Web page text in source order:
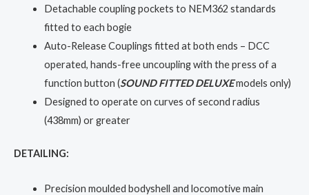
Detachable coupling pockets to NEM362 standards
fitted to each bogie
Auto-Release Couplings fitted at both ends – DCC
operated, hands-free uncoupling with the press of a
function button (SOUND FITTED DELUXEmodels only)
Designed to operate on curves of second radius
(438mm) or greater
DETAILING:
Precision moulded bodyshell and locomotive main